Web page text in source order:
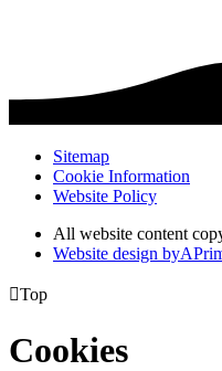
Sitemap
Cookie Information
Website Policy
All website content
Website design byA
Top
Cookies